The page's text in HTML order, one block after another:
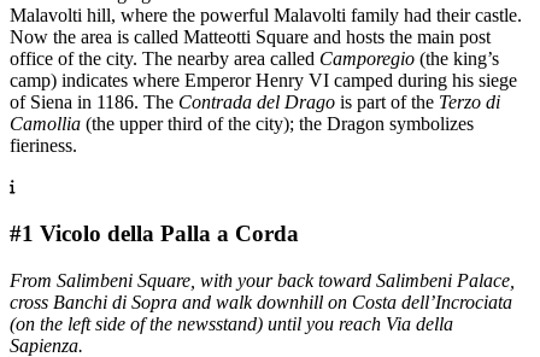
Malavolti hill, where the powerful Malavolti family had their castle.
Now the area is called Matteotti Square and hosts the main post
office of the city. The nearby area called Camporegio (the king’s
camp) indicates where Emperor Henry VI camped during his siege
of Siena in 1186. The Contrada del Drago is part of the Terzo di
Camollia (the upper third of the city); the Dragon symbolizes
fieriness.
#1 Vicolo della Palla a Corda
From Salimbeni Square, with your back toward Salimbeni Palace,
cross Banchi di Sopra and walk downhill on Costa dell’Incrociata
(on the left side of the newsstand) until you reach Via della
Sapienza.